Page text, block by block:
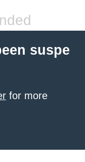
suspe
for more